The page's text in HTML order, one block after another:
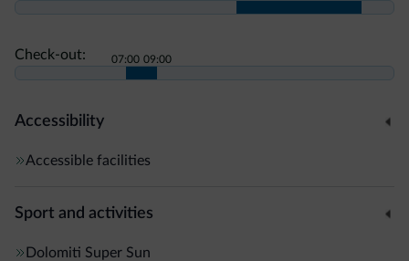
Check-out: 07:00 09:00
Accessibility
Accessible facilities
Sport and activities
Dolomiti Super Sun